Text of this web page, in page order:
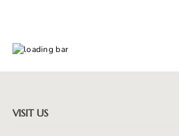
VISIT US